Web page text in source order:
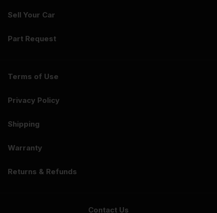
Sell Your Car
Part Request
Terms of Use
Privacy Policy
Shipping
Warranty
Returns & Refunds
Contact Us